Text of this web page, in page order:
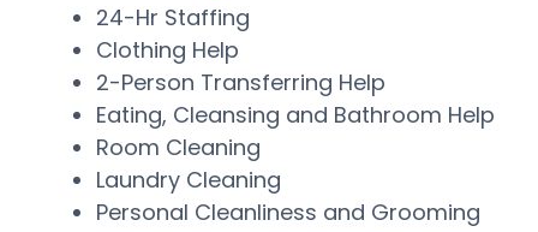
24-Hr Staffing
Clothing Help
2-Person Transferring Help
Eating, Cleansing and Bathroom Help
Room Cleaning
Laundry Cleaning
Personal Cleanliness and Grooming